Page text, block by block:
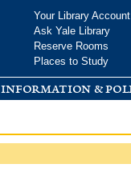
Your Library Account
Ask Yale Library
Reserve Rooms
Places to Study
information &